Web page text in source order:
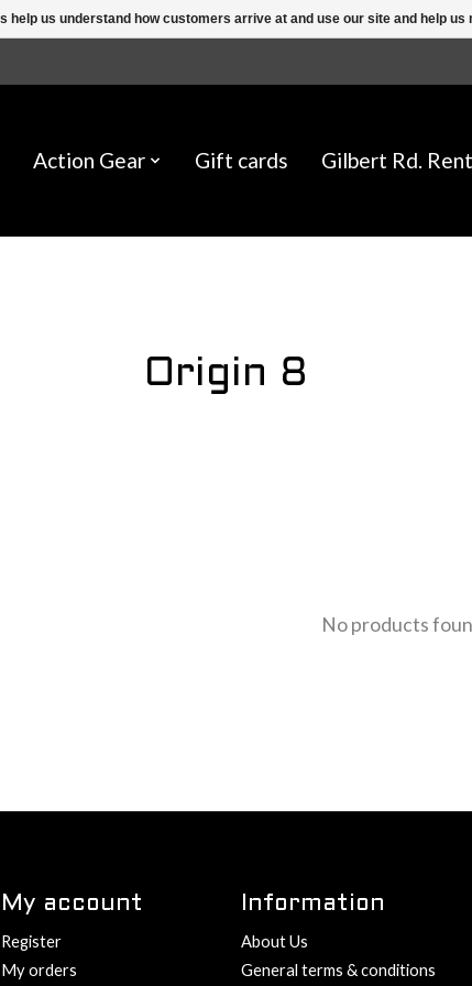
Action Gear Gift cards Gilbert Rd.
Origin 8
No products
My account
Register
My orders
Information
About Us
General terms & conditions
help us understand how customers arrive at and use our site and help